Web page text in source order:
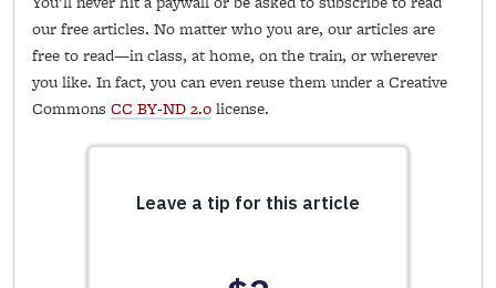
our free articles. No matter who you are, our articles are
free to read—in class, at home, on the train, or wherever
you like. In fact, you can even reuse them under a Creative
Commons CC BY-ND 2.0license.